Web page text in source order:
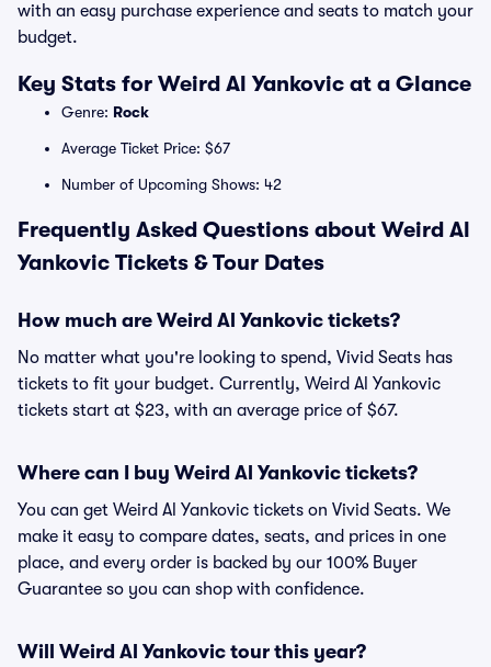
with an easy purchase experience and seats to match your
budget.
Key Stats for Weird Al Yankovic at a Glance
Genre: Rock
Average Ticket Price: $67
Number of Upcoming Shows: 42
Frequently Asked Questions about Weird Al
Yankovic Tickets & Tour Dates
How much are Weird Al Yankovic tickets?
No matter what you're looking to spend, Vivid Seats has
tickets to fit your budget. Currently, Weird Al Yankovic
tickets start at $23, with an average price of $67.
Where can I buy Weird Al Yankovic tickets?
You can get Weird Al Yankovic tickets on Vivid Seats. We
make it easy to compare dates, seats, and prices in one
place, and every order is backed by our 100% Buyer
Guarantee so you can shop with confidence.
Will Weird Al Yankovic tour this year?